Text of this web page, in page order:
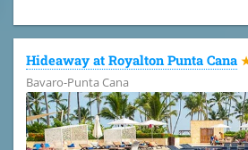
Hideaway at Royalton Punta Cana
Bavaro-Punta Cana